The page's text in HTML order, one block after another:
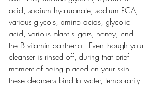
acid, sodium hyaluronate, sodium PCA,
various glycols, amino acids, glycolic
acid, various plant sugars, honey, and
the B vitamin panthenol. Even though your
cleanser is rinsed off, during that brief
moment of being placed on your skin
these cleansers bind to water, temporarily